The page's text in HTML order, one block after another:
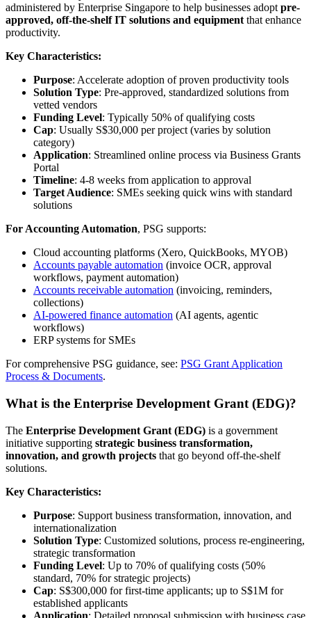
administered by Enterprise Singapore to help businesses adopt pre-
approved, off-the-shelf IT solutions and equipment that enhance
productivity.
Key Characteristics:
Purpose: Accelerate adoption of proven productivity tools
Solution Type: Pre-approved, standardized solutions from
vetted vendors
Funding Level: Typically 50% of qualifying costs
Cap: Usually S$30,000 per project (varies by solution
category)
Application: Streamlined online process via Business Grants
Portal
Timeline: 4-8 weeks from application to approval
Target Audience: SMEs seeking quick wins with standard
solutions
For Accounting Automation, PSG supports:
Cloud accounting platforms (Xero, QuickBooks, MYOB)
Accounts payable automation (invoice OCR, approval
workflows, payment automation)
Accounts receivable automation (invoicing, reminders,
collections)
AI-powered finance automation (AI agents, agentic
workflows)
ERP systems for SMEs
For comprehensive PSG guidance, see: PSG Grant Application
Process & Documents.
What is the Enterprise Development Grant (EDG)?
The Enterprise Development Grant (EDG) is a government
initiative supporting strategic business transformation,
innovation, and growth projects that go beyond off-the-shelf
solutions.
Key Characteristics:
Purpose: Support business transformation, innovation, and
internationalization
Solution Type: Customized solutions, process re-engineering,
strategic transformation
Funding Level: Up to 70% of qualifying costs (50%
standard, 70% for strategic projects)
Cap: S$300,000 for first-time applicants; up to S$1M for
established applicants
Application: Detailed proposal submission with business case